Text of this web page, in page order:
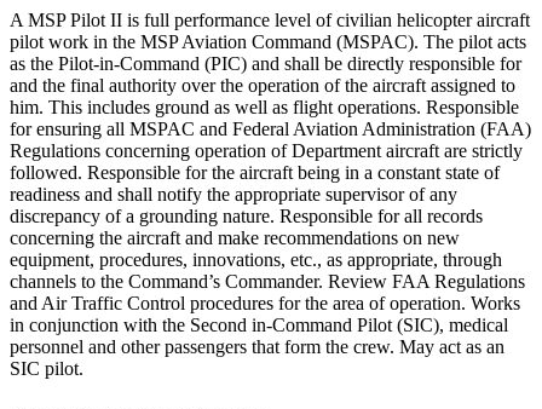
A MSP Pilot II is full performance level of civilian helicopter aircraft
pilot work in the MSP Aviation Command (MSPAC). The pilot acts
as the Pilot-in-Command (PIC) and shall be directly responsible for
and the final authority over the operation of the aircraft assigned to
him. This includes ground as well as flight operations. Responsible
for ensuring all MSPAC and Federal Aviation Administration (FAA)
Regulations concerning operation of Department aircraft are strictly
followed. Responsible for the aircraft being in a constant state of
readiness and shall notify the appropriate supervisor of any
discrepancy of a grounding nature. Responsible for all records
concerning the aircraft and make recommendations on new
equipment, procedures, innovations, etc., as appropriate, through
channels to the Command’s Commander. Review FAA Regulations
and Air Traffic Control procedures for the area of operation. Works
in conjunction with the Second in-Command Pilot (SIC), medical
personnel and other passengers that form the crew. May act as an
SIC pilot.